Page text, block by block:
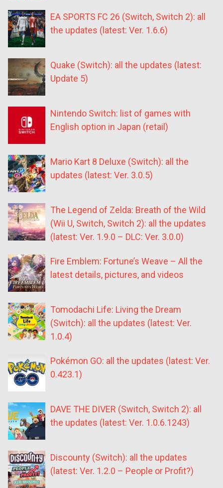
EA SPORTS FC 26 (Switch, Switch 2): all
the updates (latest: Ver. 1.6.6)
Quake (Switch): all the updates (latest:
Update 5)
Nintendo Switch: list of games with
English option in Japan (retail)
Mario Kart 8 Deluxe (Switch): all the
updates (latest: Ver. 3.0.5)
The Legend of Zelda: Breath of the Wild
(Wii U, Switch, Switch 2): all the updates
(latest: Ver. 1.9.0 – DLC: Ver. 3.0.0)
Fire Emblem: Fortune’s Weave – All the
latest details, pictures, and videos
Tomodachi Life: Living the Dream
(Switch): all the updates (latest: Ver.
1.0.4)
Pokémon GO: all the updates (latest: Ver.
0.423.1)
DAVE THE DIVER (Switch, Switch 2): all
the updates (latest: Ver. 1.0.6.1243)
Discounty (Switch): all the updates
(latest: Ver. 1.2.0 – People or Profit?)